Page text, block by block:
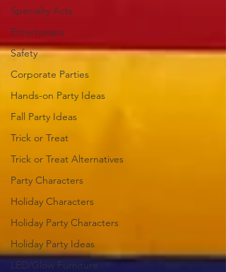
Specialty Acts
Entertainers
Safety
Corporate Parties
Hands-on Party Ideas
Fall Party Ideas
Trick or Treat
Trick or Treat Alternatives
Party Characters
Holiday Characters
Holiday Party Characters
Holiday Party Ideas
LED/Glow Furniture